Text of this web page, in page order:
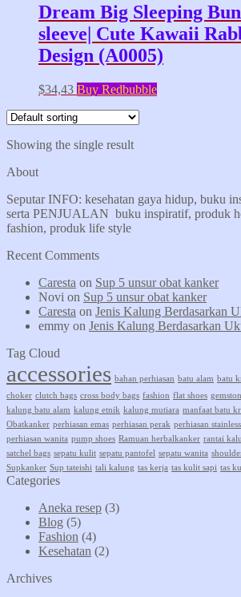
Dream Big Sleeping
sleeve| Cute Kawaii
Design (A0005)
$34,43 Buy Redbubble
Showing the single result
About
Seputar INFO: kesehatan gaya hidup, buku
serta PENJUALAN buku inspiratif, produk
fashion, produk life style
Recent Comments
Caresta on Sup 5 unsur obat kanker
Novi on Sup 5 unsur obat kanker
Caresta on Jenis Kalung Berdasarkan
emmy on Jenis Kalung Berdasarkan
Tag Cloud
accessories bahan perhiasan batu alam batu
choker clutch bags cross body bags fashion flat shoes
kalung batu alam kalung etnik kalung mutiara manfaat batu
Obatkanker perhiasan emas perhiasan perak perhiasan stainless
perhiasan wanita pump shoes Ramuan herbalkanker rantai
satchel bags sepatu kulit sepatu pantofel sepatu wanita
Supkanker Sup tateishi tali kalung tas kerja tas kulit sapi tas
Categories
Aneka resep (3)
Blog (5)
Fashion (4)
Kesehatan (2)
Archives